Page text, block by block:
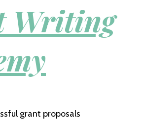
Writing
grant proposals